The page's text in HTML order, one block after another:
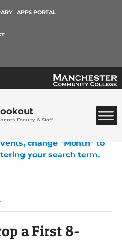
APPS PORTAL
Faculty & Staff
change “Month” to
your search term.
a First 8-